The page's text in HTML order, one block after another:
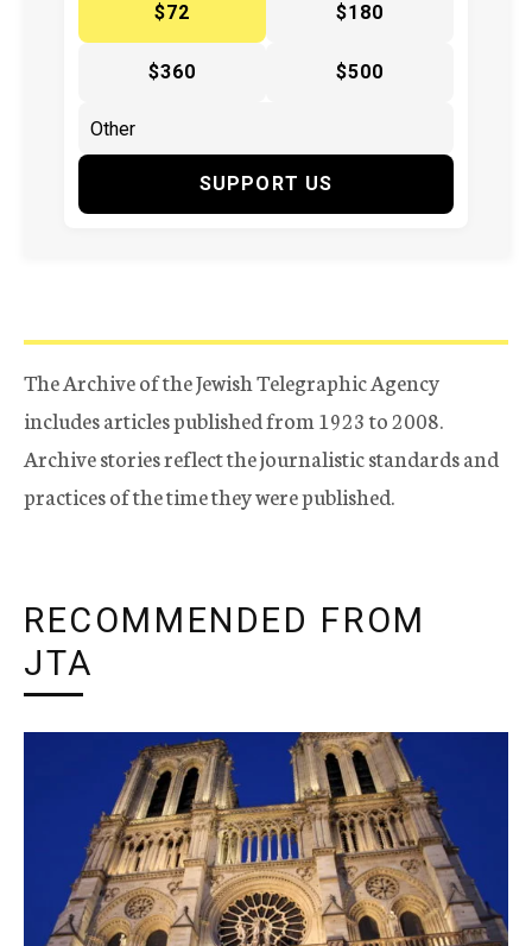
$72
$180
$360 $500
SUPPORT US
The Archive of the Jewish Telegraphic Agency
includes articles published from 1923 to 2008.
Archive stories reflect the journalistic standards and
practices of the time they were published.
RECOMMENDED FROM
JTA